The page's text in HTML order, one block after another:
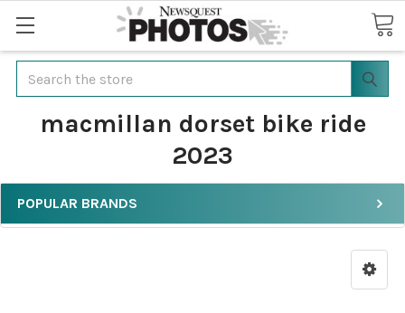
Search
macmillan dorset bike ride
2023
POPULAR BRANDS